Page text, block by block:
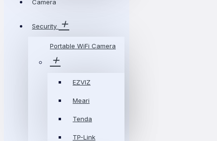
Camera
Security
Portable WiFi Camera
EZVIZ
Meari
Tenda
TP-Link